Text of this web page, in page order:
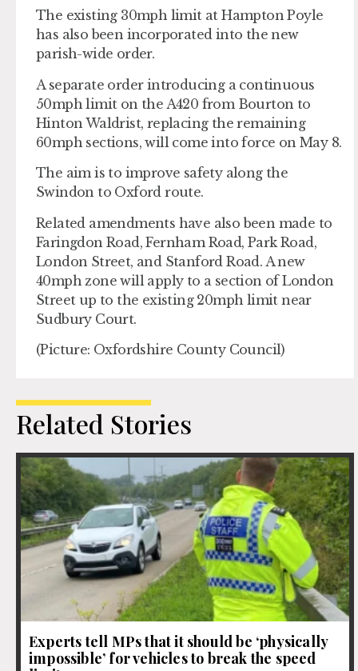
The existing 30mph limit at Hampton Poyle
has also been incorporated into the new
parish-wide order.
A separate order introducing a continuous
50mph limit on the A420 from Bourton to
Hinton Waldrist, replacing the remaining
60mph sections, will come into force on May 8.
The aim is to improve safety along the
Swindon to Oxford route.
Related amendments have also been made to
Faringdon Road, Fernham Road, Park Road,
London Street, and Stanford Road. A new
40mph zone will apply to a section of London
Street up to the existing 20mph limit near
Sudbury Court.
(Picture: Oxfordshire County Council)
Related Stories
Experts tell MPs that it should be ‘physically
impossible’ for vehicles to break the speed